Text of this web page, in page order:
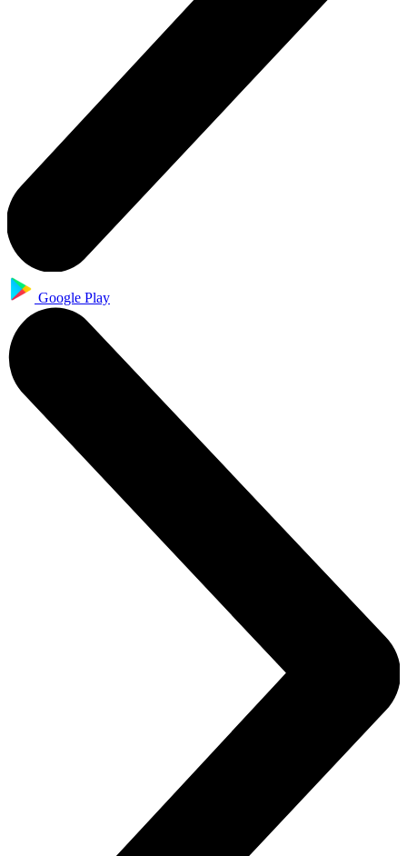
Google Play